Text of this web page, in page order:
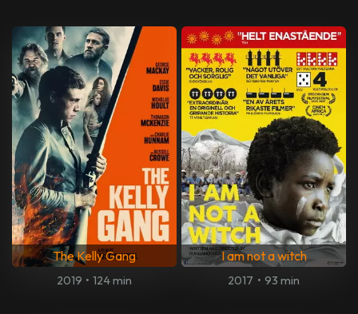
The Kelly Gang
2019 • 124 min
I am not a witch
2017 • 93 min